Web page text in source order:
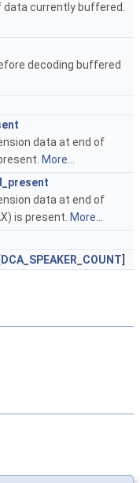
data currently buffered.
decoding buffered
data at end of
More...
data at end of
is present. More...
DCA_SPEAKER_COUNT]